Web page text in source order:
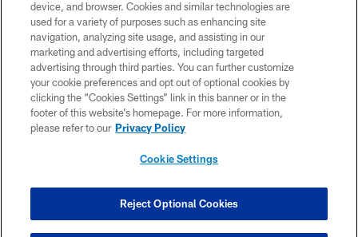
©2026 Dallas Cowboys. All rights reserved. Do not duplicate in any form
without permission of the Dallas Cowboys. The Dallas Cowboys
Cheerleaders will not initiate contact with any person to request personal or
financial information.
PRIVACY POLICY
ACCESSIBILITY
SITE MAP
COOKIE SETTINGS
device, and browser. Cookies and similar technologies are
used for a variety of purposes such as enhancing site
navigation, analyzing site usage, and assisting in our
marketing and advertising efforts, including targeted
advertising through third parties. You can further customize
your cookie preferences and opt out of optional cookies by
clicking the “Cookies Settings” link in this banner or in the
footer of this website’s homepage. For more information,
please refer to our Privacy Policy
Cookie Settings
Reject Optional Cookies